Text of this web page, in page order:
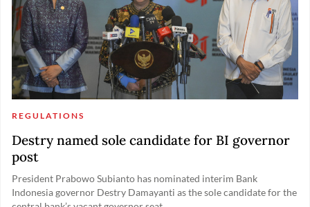
REGULATIONS
Destry named sole candidate for BI governor
post
President Prabowo Subianto has nominated interim Bank
Indonesia governor Destry Damayanti as the sole candidate for the